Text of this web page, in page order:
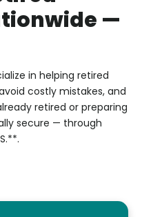
—
in helping retired
costly mistakes, and
retired or preparing
secure — through